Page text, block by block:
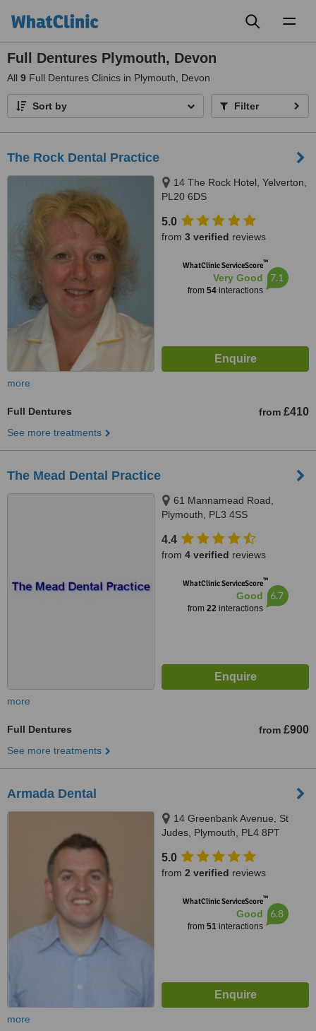
Full Dentures Plymouth, Devon
All 9 Full Dentures Clinics in Plymouth, Devon
Sort by Filter
The Rock Dental Practice
14 The Rock Hotel, Yelverton,
PL20 6DS
5.0
from 3 verified reviews
WhatClinic ServiceScore™
Very Good
from 54interactions
7.1
more
Full Dentures from £410
See more treatments
The Mead Dental Practice
61 Mannamead Road,
Plymouth, PL3 4SS
4.4
from 4 verified reviews
WhatClinic ServiceScore™
Good
from 22interactions
6.7
more
Full Dentures from £900
See more treatments
Armada Dental
14 Greenbank Avenue, St
Judes, Plymouth, PL4 8PT
5.0
from 2 verified reviews
WhatClinic ServiceScore™
Good
from 51interactions
6.8
more